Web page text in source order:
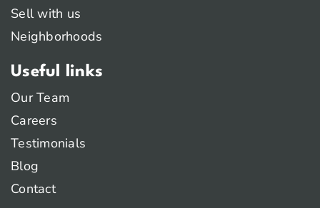
Sell with us
Neighborhoods
Useful links
Our Team
Careers
Testimonials
Blog
Contact